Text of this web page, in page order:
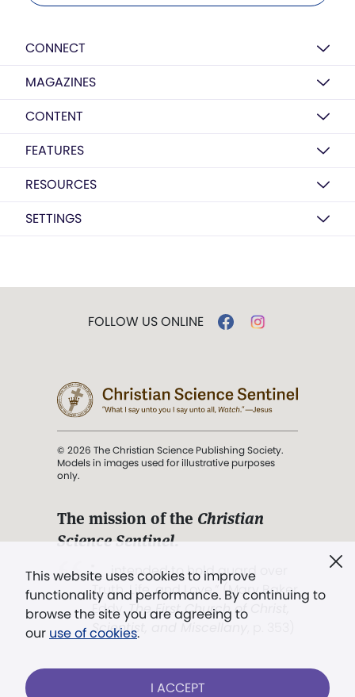
CONNECT
MAGAZINES
CONTENT
FEATURES
RESOURCES
SETTINGS
This website uses cookies to improve
functionality and performance. By continuing to
browse the site you are agreeing to
our use of cookies.
I ACCEPT
FOLLOW US ONLINE
© 2026 The Christian Science Publishing Society.
Models in images used for illustrative purposes
only.
The mission of the Christian
Science Sentinel.
". . . intended to hold guard over
Truth, Life, and Love.” (Mary Baker
Eddy,The First Church of Christ,
Scientist, and Miscellany